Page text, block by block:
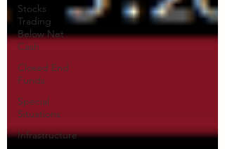
Stocks
Trading
Below Net
Cash
Closed End
Funds
Special
Situations
Infrastructure